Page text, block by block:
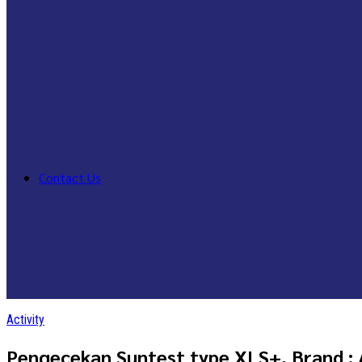
Contact Us
Activity
Pengecekan Suntest type XLS+, Brand